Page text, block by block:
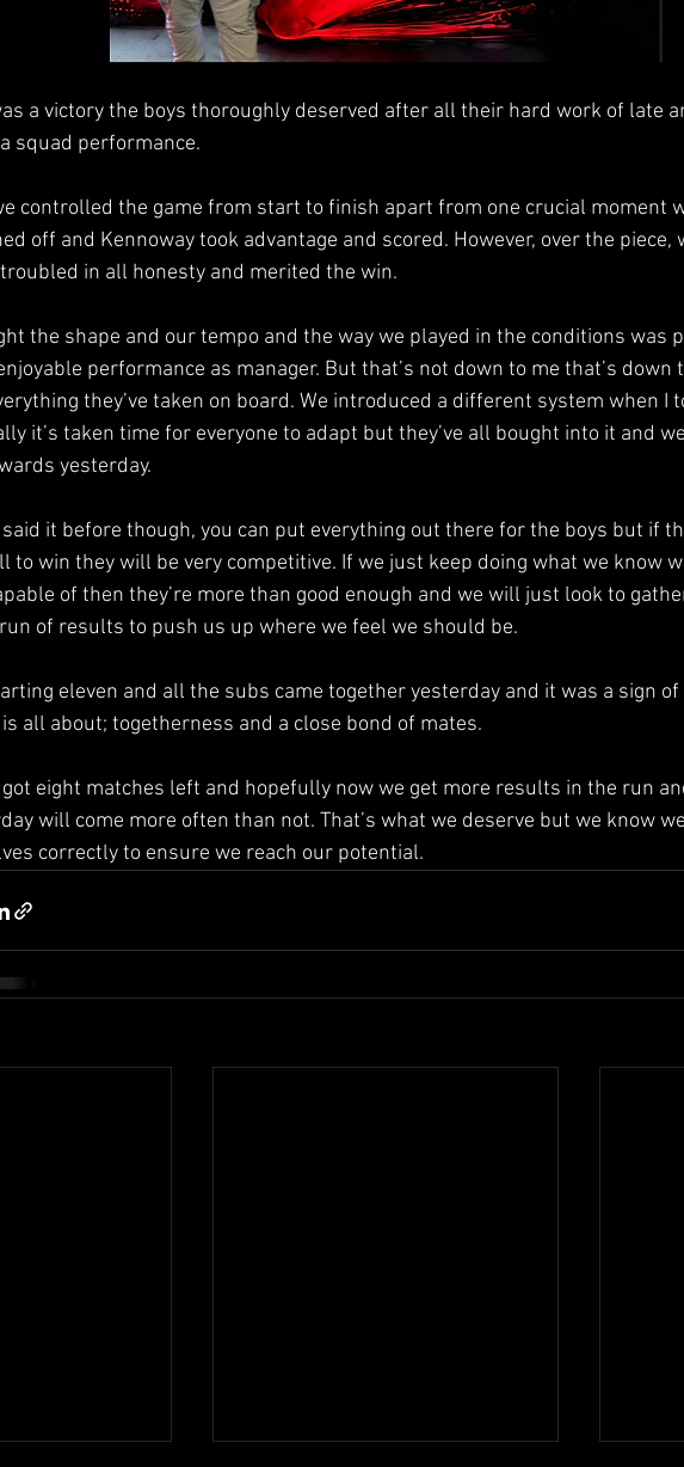
a victory the boys thoroughly deserved after all their hard work of late
squad performance.
controlled the game from start to finish apart from one crucial moment
off and Kennoway took advantage and scored. However, over the piece,
in all honesty and merited the win.
the shape and our tempo and the way we played in the conditions was
performance as manager. But that’s not down to me that’s down
they’ve taken on board. We introduced a different system when I
it’s taken time for everyone to adapt but they’ve all bought into it and
yesterday.
said it before though, you can put everything out there for the boys but if
to win they will be very competitive. If we just keep doing what we know
of then they’re more than good enough and we will just look to
of results to push us up where we feel we should be.
eleven and all the subs came together yesterday and it was a sign
all about; togetherness and a close bond of mates.
got eight matches left and hopefully now we get more results in the run
will come more often than not. That’s what we deserve but we know
correctly to ensure we reach our potential.